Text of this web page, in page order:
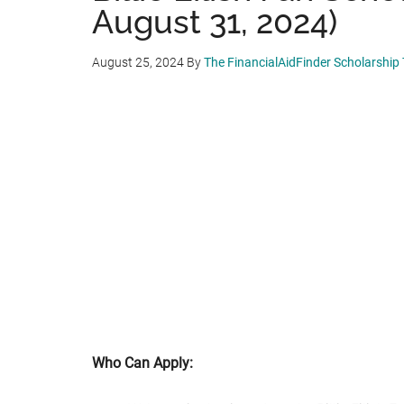
August 31, 2024)
August 25, 2024 ByThe FinancialAidFinder Scholarship
Who Can Apply: